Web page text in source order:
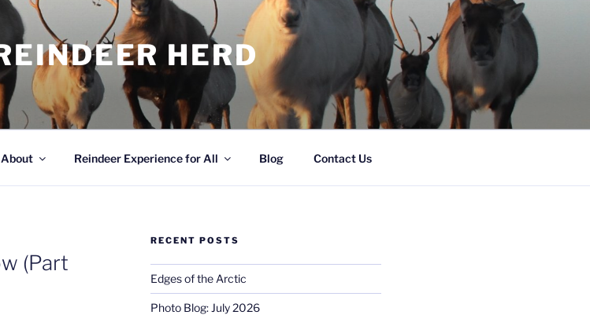
HERD
About Reindeer Experience for All Blog Contact Us
(Part
RECENT POSTS
Edges of the Arctic
Photo Blog: July 2026